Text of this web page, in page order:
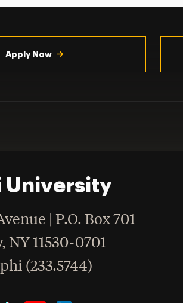
Apply Now
University
| P.O. Box 701
,NY 11530-0701
(233.5744)